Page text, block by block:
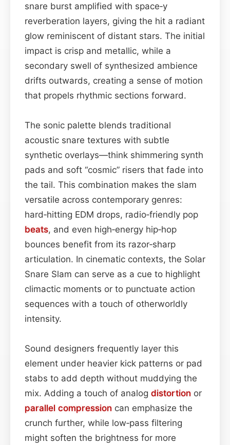
snare burst amplified with space‑y
reverberation layers, giving the hit a radiant
glow reminiscent of distant stars. The initial
impact is crisp and metallic, while a
secondary swell of synthesized ambience
drifts outwards, creating a sense of motion
that propels rhythmic sections forward.
The sonic palette blends traditional
acoustic snare textures with subtle
synthetic overlays—think shimmering synth
pads and soft “cosmic” risers that fade into
the tail. This combination makes the slam
versatile across contemporary genres:
hard‑hitting EDM drops, radio‑friendly pop
beats, and even high‑energy hip‑hop
bounces benefit from its razor‑sharp
articulation. In cinematic contexts, the Solar
Snare Slam can serve as a cue to highlight
climactic moments or to punctuate action
sequences with a touch of otherworldly
intensity.
Sound designers frequently layer this
element under heavier kick patterns or pad
stabs to add depth without muddying the
mix. Adding a touch of analog distortion or
parallel compression can emphasize the
crunch further, while low‑pass filtering
might soften the brightness for more